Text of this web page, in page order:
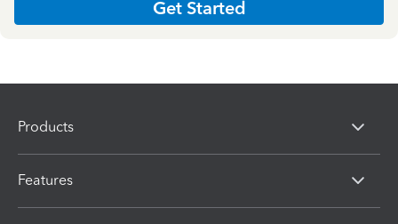
Get Started
Products
Features